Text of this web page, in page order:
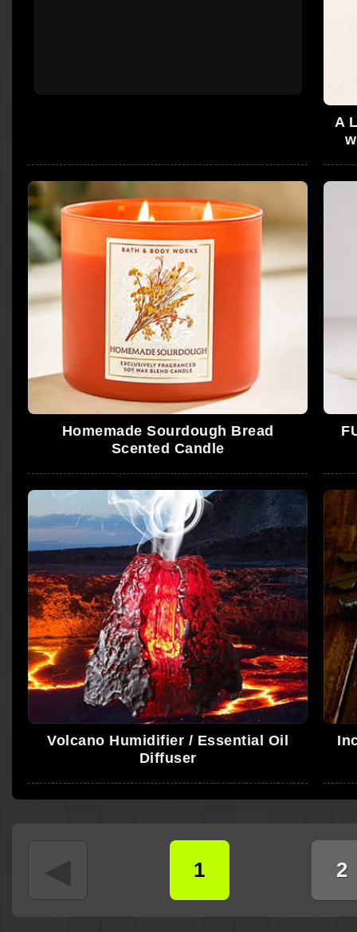
A
Homemade Sourdough Bread
Scented Candle
Volcano Humidifier / Essential Oil
Diffuser
◄ 1 2